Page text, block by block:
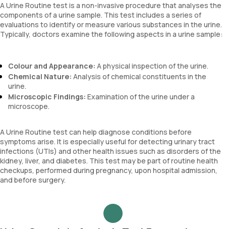
A Urine Routine test is a non-invasive procedure that analyses the
components of a urine sample. This test includes a series of
evaluations to identify or measure various substances in the urine.
Typically, doctors examine the following aspects in a urine sample:
Colour and Appearance: A physical inspection of the urine.
Chemical Nature: Analysis of chemical constituents in the
urine.
Microscopic Findings: Examination of the urine under a
microscope.
A Urine Routine test can help diagnose conditions before
symptoms arise. It is especially useful for detecting urinary tract
infections (UTIs) and other health issues such as disorders of the
kidney, liver, and diabetes. This test may be part of routine health
checkups, performed during pregnancy, upon hospital admission,
and before surgery.